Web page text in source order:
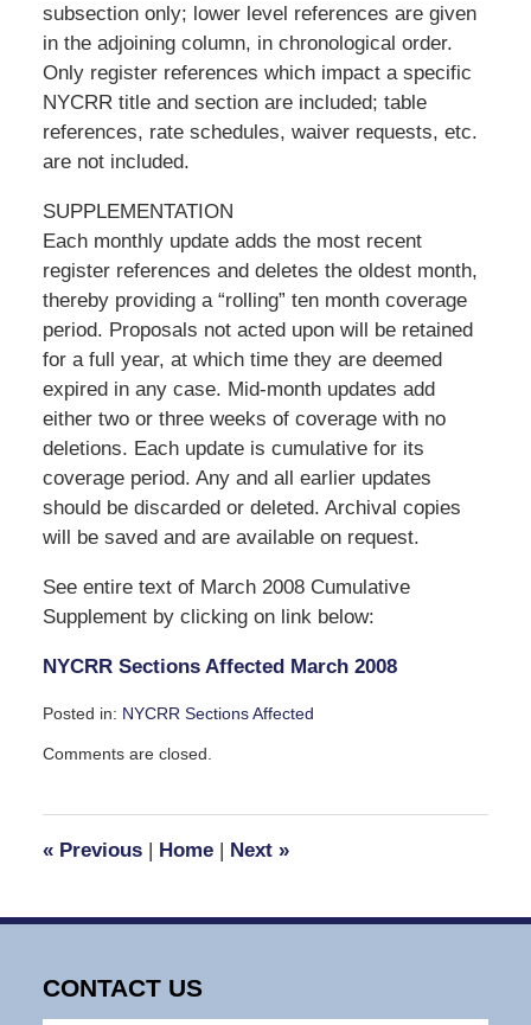
subsection only; lower level references are given
in the adjoining column, in chronological order.
Only register references which impact a specific
NYCRR title and section are included; table
references, rate schedules, waiver requests, etc.
are not included.
SUPPLEMENTATION
Each monthly update adds the most recent
register references and deletes the oldest month,
thereby providing a “rolling” ten month coverage
period. Proposals not acted upon will be retained
for a full year, at which time they are deemed
expired in any case. Mid-month updates add
either two or three weeks of coverage with no
deletions. Each update is cumulative for its
coverage period. Any and all earlier updates
should be discarded or deleted. Archival copies
will be saved and are available on request.
See entire text of March 2008 Cumulative
Supplement by clicking on link below:
NYCRR Sections Affected March 2008
Posted in: NYCRR Sections Affected
February
pm
Comments are closed.
«Previous | Home | Next »
CONTACT US